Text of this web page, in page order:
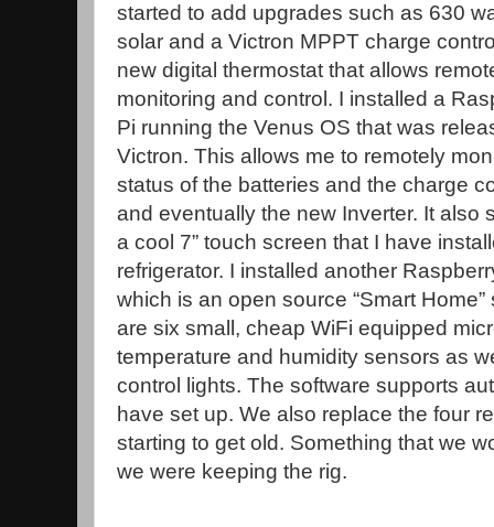
started to add upgrades such as 630
solar and a Victron MPPT charge
new digital thermostat that allows
monitoring and control. I installed a
Pi running the Venus OS that was
Victron. This allows me to remotely
status of the batteries and the charge
and eventually the new Inverter. It also
a cool 7” touch screen that I have
refrigerator. I installed another
which is an open source “Smart
are six small, cheap WiFi equipped
temperature and humidity sensors as
control lights. The software supports
have set up. We also replace the four
starting to get old. Something that we
we were keeping the rig.